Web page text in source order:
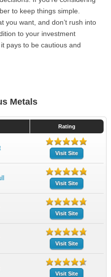
to keep things simple.
you want, and don’t rush into
to your investment
pays to be cautious and
Metals
Rating
Visit Site
Visit Site
Visit Site
Visit Site
Visit Site